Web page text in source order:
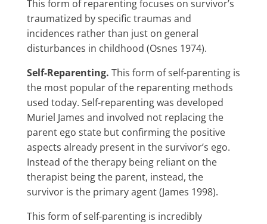
This form of reparenting focuses on survivor’s
traumatized by specific traumas and
incidences rather than just on general
disturbances in childhood (Osnes 1974).
Self-Reparenting. This form of self-parenting is
the most popular of the reparenting methods
used today. Self-reparenting was developed
Muriel James and involved not replacing the
parent ego state but confirming the positive
aspects already present in the survivor’s ego.
Instead of the therapy being reliant on the
therapist being the parent, instead, the
survivor is the primary agent (James 1998).
This form of self-parenting is incredibly